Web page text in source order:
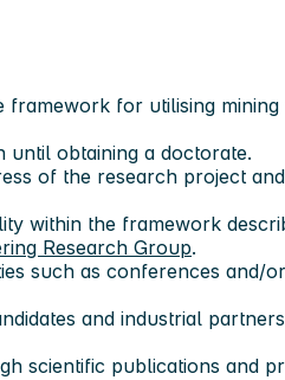
framework for utilising
until obtaining a doctorate.
of the research project
within the framework
Research Group.
such as conferences and/
and industrial
scientific publications and